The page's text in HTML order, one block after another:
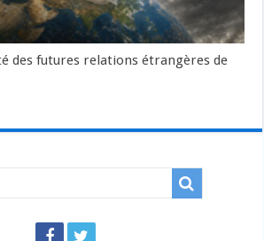
des futures relations étrangères de